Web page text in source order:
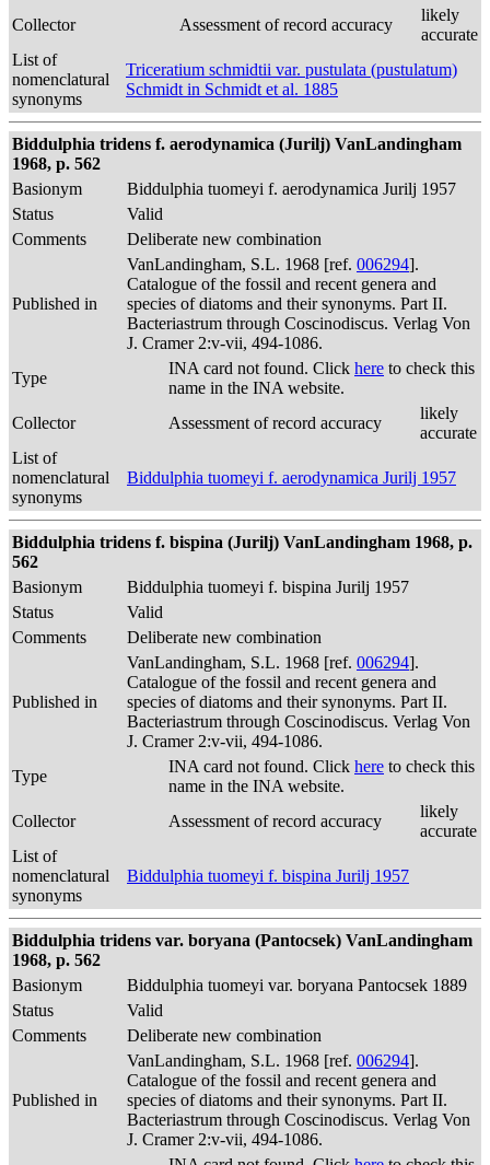
Collector
Assessment of record accuracy
likely
accurate
List of
nomenclatural
synonyms
Triceratium schmidtii var. pustulata (pustulatum)
Schmidt in Schmidt et al. 1885
Biddulphia tridens f. aerodynamica (Jurilj) VanLandingham
1968, p. 562
Basionym
Biddulphia tuomeyi f. aerodynamica Jurilj 1957
Status
Valid
Comments
Deliberate new combination
Published in
VanLandingham, S.L. 1968 [ref. 006294].
Catalogue of the fossil and recent genera and
species of diatoms and their synonyms. Part II.
Bacteriastrum through Coscinodiscus. Verlag Von
J. Cramer 2:v-vii, 494-1086.
Type
INA card not found. Click here to check this
name in the INA website.
Collector
Assessment of record accuracy
likely
accurate
List of
nomenclatural
synonyms
Biddulphia tuomeyi f. aerodynamica Jurilj 1957
Biddulphia tridens f. bispina (Jurilj) VanLandingham 1968, p.
562
Basionym
Biddulphia tuomeyi f. bispina Jurilj 1957
Status
Valid
Comments
Deliberate new combination
Published in
VanLandingham, S.L. 1968 [ref. 006294].
Catalogue of the fossil and recent genera and
species of diatoms and their synonyms. Part II.
Bacteriastrum through Coscinodiscus. Verlag Von
J. Cramer 2:v-vii, 494-1086.
Type
INA card not found. Click here to check this
name in the INA website.
Collector
Assessment of record accuracy
likely
accurate
List of
nomenclatural
synonyms
Biddulphia tuomeyi f. bispina Jurilj 1957
Biddulphia tridens var. boryana (Pantocsek) VanLandingham
1968, p. 562
Basionym
Biddulphia tuomeyi var. boryana Pantocsek 1889
Status
Valid
Comments
Deliberate new combination
Published in
VanLandingham, S.L. 1968 [ref. 006294].
Catalogue of the fossil and recent genera and
species of diatoms and their synonyms. Part II.
Bacteriastrum through Coscinodiscus. Verlag Von
J. Cramer 2:v-vii, 494-1086.